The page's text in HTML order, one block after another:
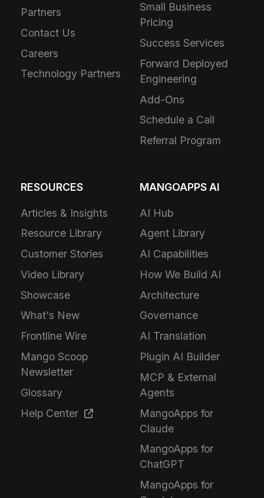
Partners
Contact Us
Careers
Technology Partners
Small Business
Pricing
Success Services
Forward Deployed
Engineering
Add-Ons
Schedule a Call
Referral Program
RESOURCES
Articles & Insights
Resource Library
Customer Stories
Video Library
Showcase
What's New
Frontline Wire
Mango Scoop
Newsletter
Glossary
Help Center
MANGOAPPS AI
AI Hub
Agent Library
AI Capabilities
How We Build AI
Architecture
Governance
AI Translation
Plugin AI Builder
MCP & External
Agents
MangoApps for
Claude
MangoApps for
ChatGPT
MangoApps for